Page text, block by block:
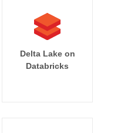
Delta Lake on
Databricks